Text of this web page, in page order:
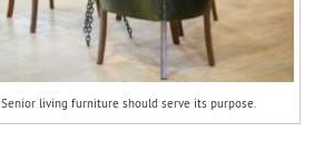
Senior living furniture should serve its purpose.